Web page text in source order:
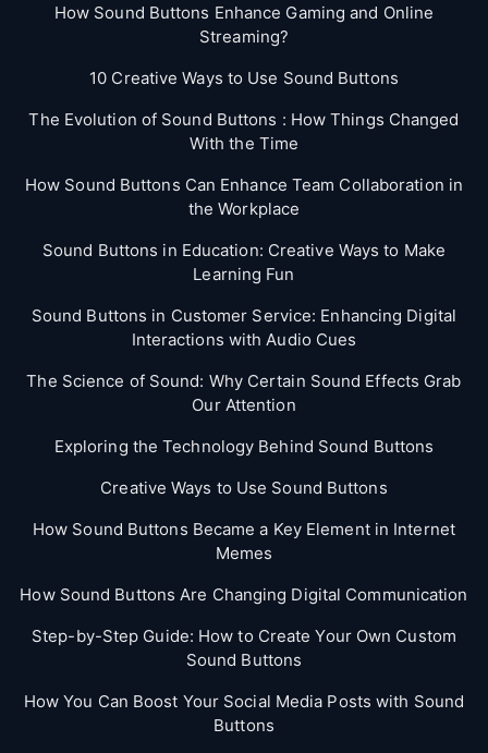
How Sound Buttons Enhance Gaming and Online
Streaming?
10 Creative Ways to Use Sound Buttons
The Evolution of Sound Buttons : How Things Changed
With the Time
How Sound Buttons Can Enhance Team Collaboration in
the Workplace
Sound Buttons in Education: Creative Ways to Make
Learning Fun
Sound Buttons in Customer Service: Enhancing Digital
Interactions with Audio Cues
The Science of Sound: Why Certain Sound Effects Grab
Our Attention
Exploring the Technology Behind Sound Buttons
Creative Ways to Use Sound Buttons
How Sound Buttons Became a Key Element in Internet
Memes
How Sound Buttons Are Changing Digital Communication
Step-by-Step Guide: How to Create Your Own Custom
Sound Buttons
How You Can Boost Your Social Media Posts with Sound
Buttons